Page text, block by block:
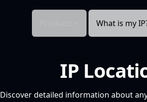
What is my
IP
Discover detailed information about